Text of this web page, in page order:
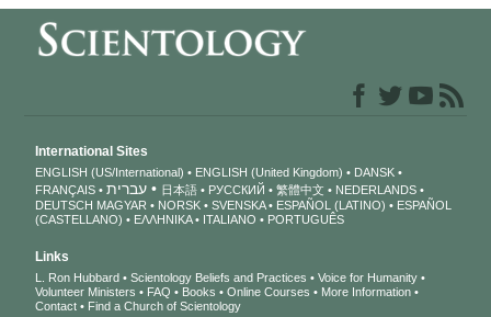
International Sites
ENGLISH (US/International) ENGLISH (United Kingdom)
DANSK
FRANÇAIS
עברית 日本語 РУССКИЙ 繁體中文
NEDERLANDS
DEUTSCH MAGYAR NORSK SVENSKA ESPAÑOL (LATINO)
ESPAÑOL
(CASTELLANO)
ΕΛΛΗΝΙΚA ITALIANO PORTUGUÊS
Links
L. Ron Hubbard Scientology Beliefs and Practices
Voice for Humanity
Volunteer Ministers
FAQ Books Online Courses
More Information
Contact
Find a Church of Scientology